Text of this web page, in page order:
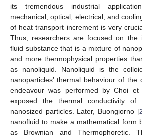
its tremendous industrial
mechanical, optical, electrical, and
of heat transport increment is very
Thus, researchers are focused on the
fluid substance that is a mixture of
and more thermophysical properties
as nanoliquid. Nanoliquid is the
nanoparticles’ thermal behaviour of
endeavour was performed by Choi
exposed the thermal conductivity of
nanosized particles. Later, Buongiorno [
nanofluid to make a mathematical form
as Brownian and Thermophoretic.